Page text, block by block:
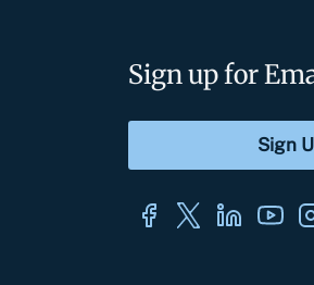
Sign up for